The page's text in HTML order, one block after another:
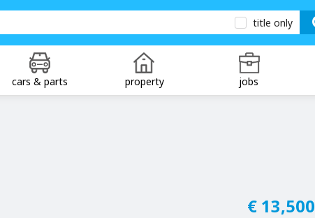
title only
cars & parts property jobs
€ 13,500